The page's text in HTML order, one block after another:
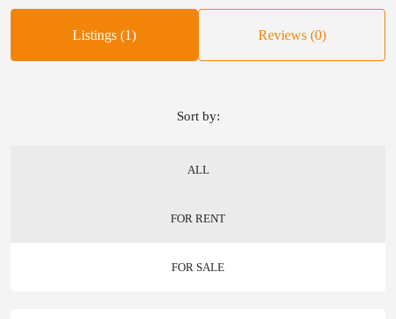
Listings (1) Reviews (0)
ALL
FOR RENT
FOR SALE
Sort by: